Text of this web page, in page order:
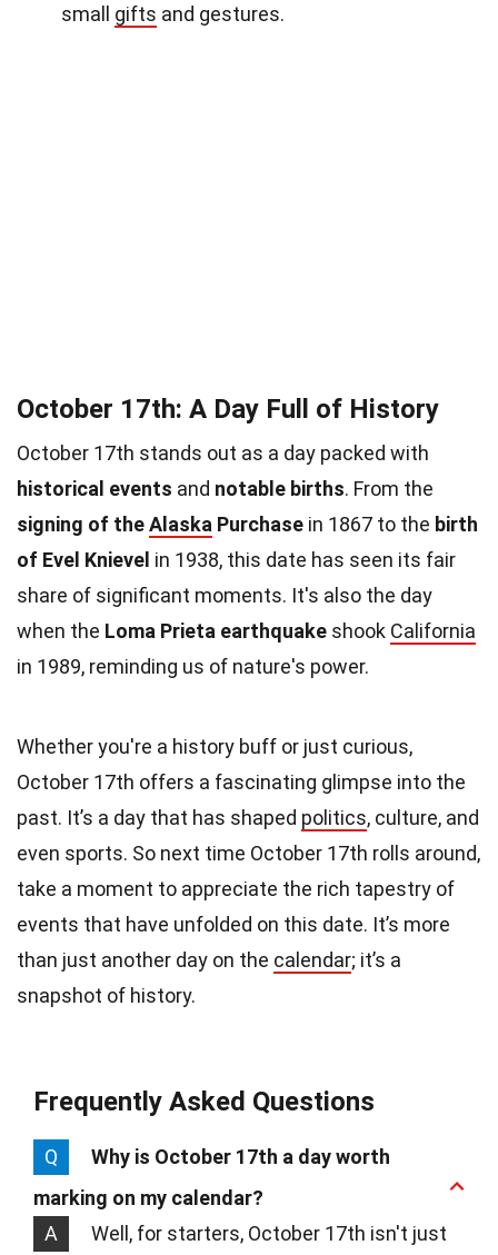
small gifts and gestures.
October 17th: A Day Full of History
October 17th stands out as a day packed with
historical events and notable births. From the
signing of theAlaska Purchase in 1867 to the birth
of Evel Knievel in 1938, this date has seen its fair
share of significant moments. It's also the day
when the Loma Prieta earthquake shook California
in 1989, reminding us of nature's power.
Whether you're a history buff or just curious,
October 17th offers a fascinating glimpse into the
past. It’s a day that has shaped politics, culture, and
even sports. So next time October 17th rolls around,
take a moment to appreciate the rich tapestry of
events that have unfolded on this date. It’s more
than just another day on the calendar; it’s a
snapshot of history.
Frequently Asked Questions
Q
Why is October 17th a day worth
marking on my calendar?
A
Well, for starters, October 17th isn't just